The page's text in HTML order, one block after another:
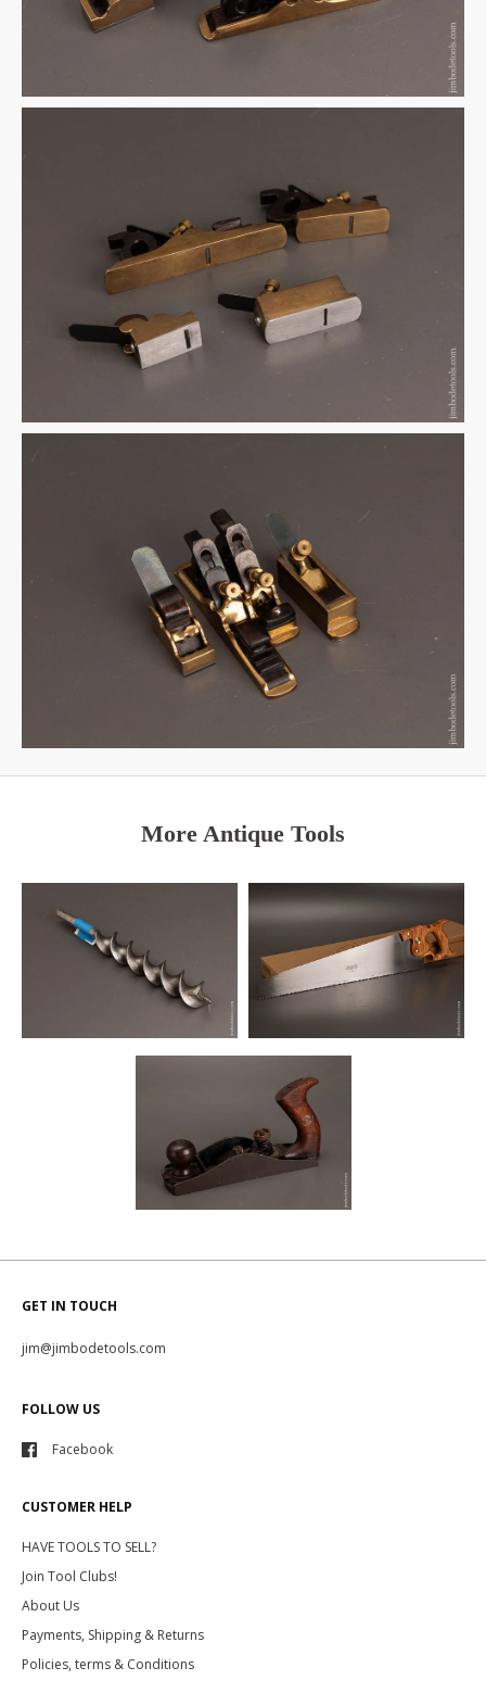
More Antique Tools
GET IN TOUCH
jim@jimbodetools.com
FOLLOW US
Facebook
CUSTOMER HELP
HAVE TOOLS TO SELL?
Join Tool Clubs!
About Us
Payments, Shipping & Returns
Policies, terms & Conditions